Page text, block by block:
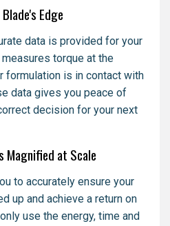
Edge
data is provided for your
torque at the
formulation is in contact with
data gives you peace of
decision for your next
Magnified at Scale
to accurately ensure your
up and achieve a return on
use the energy, time and